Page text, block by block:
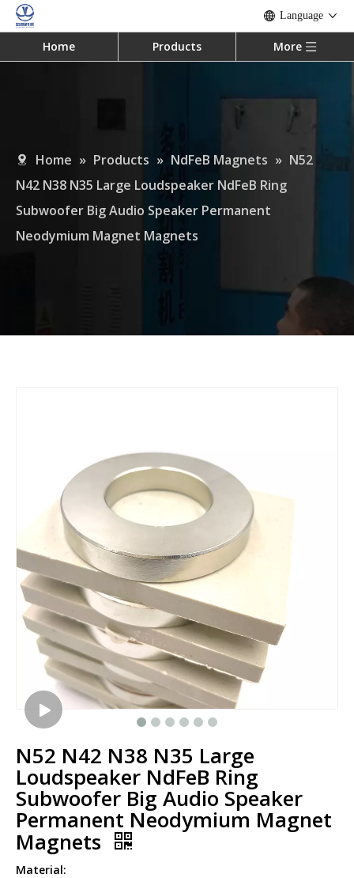
Language
Home Products More
Home » Products » NdFeB Magnets » N52
N42 N38 N35 Large Loudspeaker NdFeB Ring
Subwoofer Big Audio Speaker Permanent
Neodymium Magnet Magnets
N52 N42 N38 N35 Large
Loudspeaker NdFeB Ring
Subwoofer Big Audio Speaker
Permanent Neodymium Magnet
Magnets
Material: